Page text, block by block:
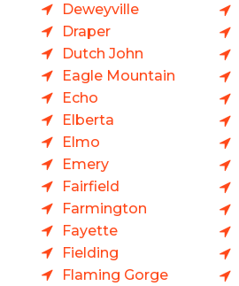
Deweyville
Draper
Dutch John
Eagle Mountain
Echo
Elberta
Elmo
Emery
Fairfield
Farmington
Fayette
Fielding
Flaming Gorge